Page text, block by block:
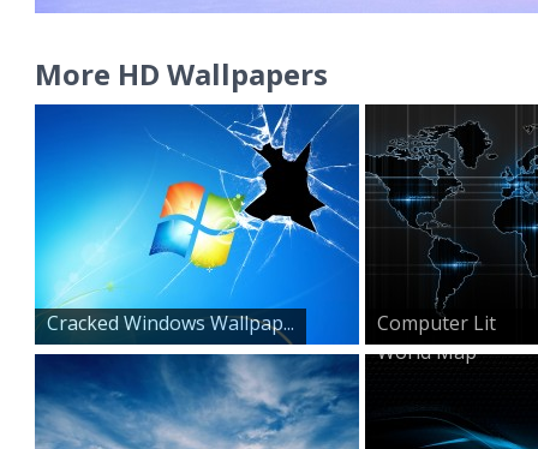
More HD Wallpapers
Cracked Windows Wallpap...
Computer Lit
World Map